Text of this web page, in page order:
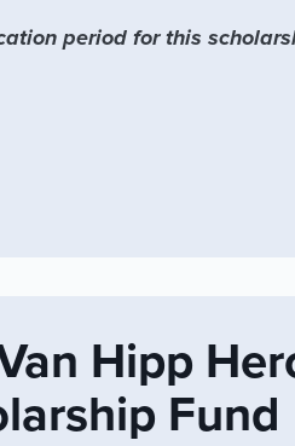
period for this
Hipp
Fund